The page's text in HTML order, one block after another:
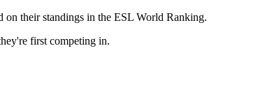
on their standings in the ESL World Ranking.
first competing in.